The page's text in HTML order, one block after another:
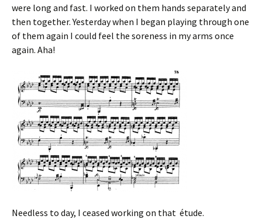
were long and fast. I worked on them hands separately and
then together. Yesterday when I began playing through one
of them again I could feel the soreness in my arms once
again. Aha!
Needless to day, I ceased working on that étude.